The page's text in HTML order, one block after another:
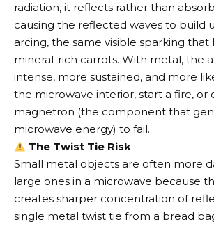
radiation, it reflects rather than
causing the reflected waves to build
arcing, the same visible sparking
mineral-rich carrots. With metal, the
intense, more sustained, and more
the microwave interior, start a fire, or
magnetron (the component that
microwave energy) to fail.
The Twist Tie Risk
Small metal objects are often more
large ones in a microwave because
creates sharper concentration of
single metal twist tie from a bread